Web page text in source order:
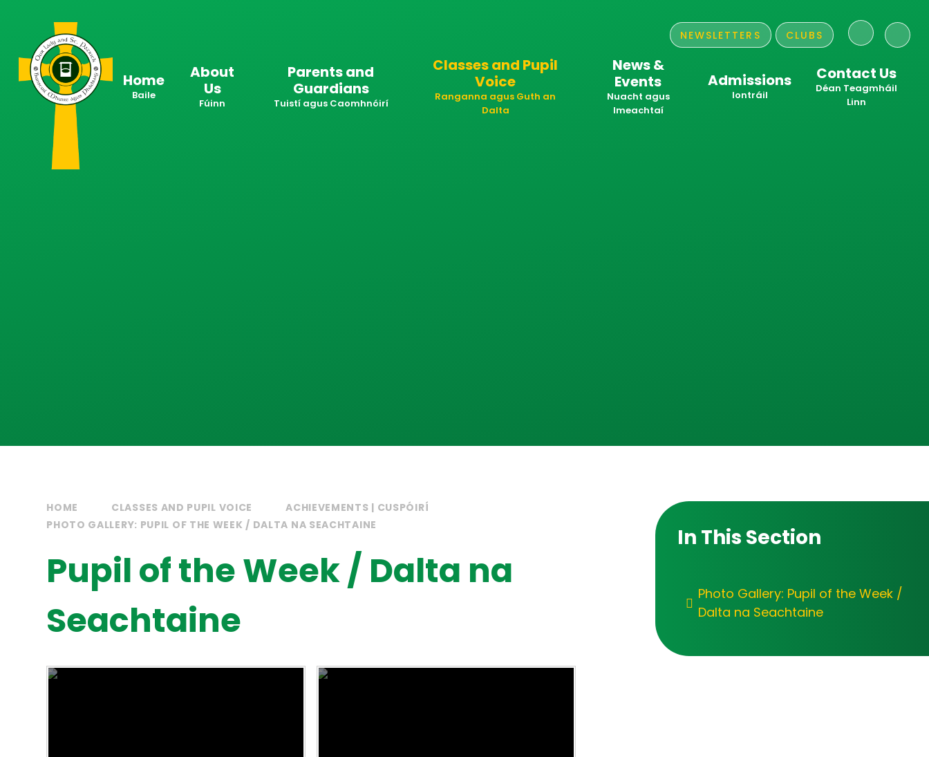
NEWSLETTERS CLUBS
Home
Baile
About
Us
Fúinn
Parents and
Guardians
Tuistí agus Caomhnóirí
Classes and Pupil
Voice
Ranganna agus Guth an
Dalta
News &
Events
Nuacht agus
Imeachtaí
Admissions
Iontráil
Contact Us
​​​​​​​Déan Teagmháil
Linn
HOME CLASSES AND PUPIL VOICE
ACHIEVEMENTS | CUSPÓIRÍ
PHOTO GALLERY: PUPIL OF THE WEEK / DALTA NA SEACHTAINE
Pupil of the Week / Dalta na
Seachtaine
In This Section
Photo Gallery: Pupil of the Week /
Dalta na Seachtaine